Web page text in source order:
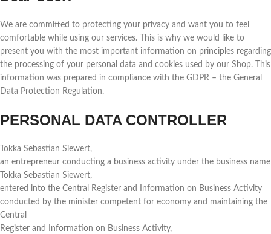
We are committed to protecting your privacy and want you to feel
comfortable while using our services. This is why we would like to
present you with the most important information on principles regarding
the processing of your personal data and cookies used by our Shop. This
information was prepared in compliance with the GDPR – the General
Data Protection Regulation.
PERSONAL DATA CONTROLLER
Tokka Sebastian Siewert,
an entrepreneur conducting a business activity under the business name
Tokka Sebastian Siewert,
entered into the Central Register and Information on Business Activity
conducted by the minister competent for economy and maintaining the
Central
Register and Information on Business Activity,